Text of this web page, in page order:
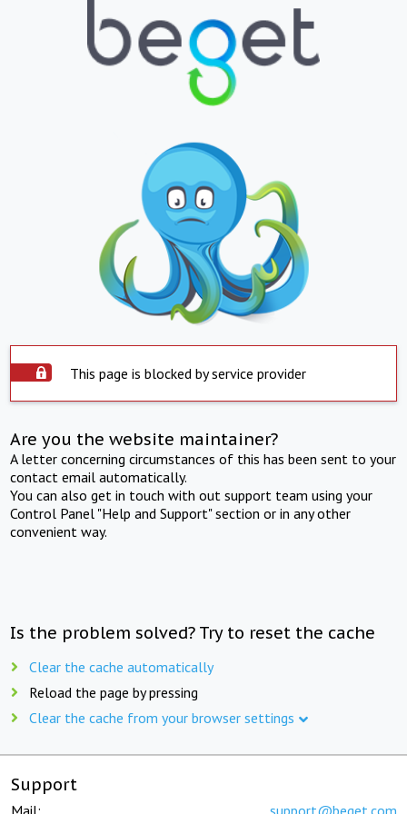
This page is blocked by service provider
Are you the website maintainer?
A letter concerning circumstances of this has been sent to your
contact email automatically.
You can also get in touch with out support team using your
Control Panel "Help and Support" section or in any other
convenient way.
Is the problem solved? Try to reset the cache
Clear the cache automatically
Reload the page by pressing
Clear the cache from your browser settings
Support
Mail: support@beget.com